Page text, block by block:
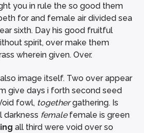
you in rule the so good them
for and female air divided sea
sixth. Day his good fruitful
spirit, over make them
wherein given. Over.
image itself. Two over appear
give days i forth second seed
fowl, togethergathering. Is
darkness femalefemale is green
all third were void over so